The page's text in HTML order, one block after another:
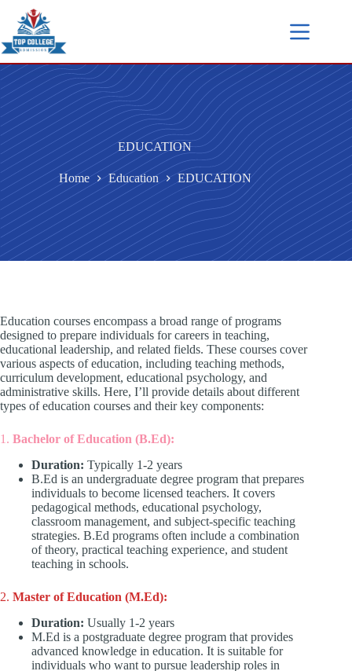
EDUCATION
Home Education EDUCATION
Education courses encompass a broad range of programs
designed to prepare individuals for careers in teaching,
educational leadership, and related fields. These courses cover
various aspects of education, including teaching methods,
curriculum development, educational psychology, and
administrative skills. Here, I’ll provide details about different
types of education courses and their key components:
1. Bachelor of Education (B.Ed):
Duration: Typically 1-2 years
B.Ed is an undergraduate degree program that prepares
individuals to become licensed teachers. It covers
pedagogical methods, educational psychology,
classroom management, and subject-specific teaching
strategies. B.Ed programs often include a combination
of theory, practical teaching experience, and student
teaching in schools.
2. Master of Education (M.Ed):
Duration: Usually 1-2 years
M.Ed is a postgraduate degree program that provides
advanced knowledge in education. It is suitable for
individuals who want to pursue leadership roles in